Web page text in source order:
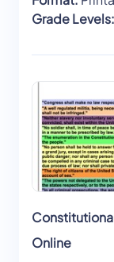
Grade Levels:
Online